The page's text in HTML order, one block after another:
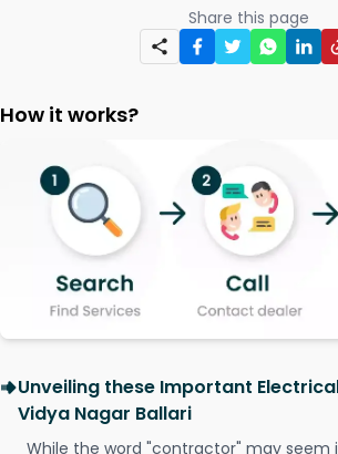
Share this page
How it works?
Unveiling these Important
Vidya Nagar Ballari
While the word "contractor" may seem